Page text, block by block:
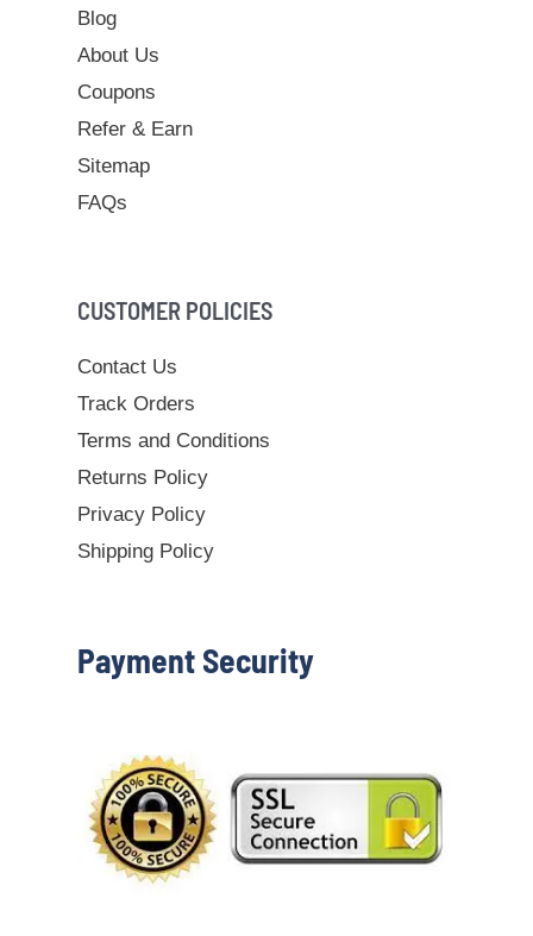
Blog
About Us
Coupons
Refer & Earn
Sitemap
FAQs
CUSTOMER POLICIES
Contact Us
Track Orders
Terms and Conditions
Returns Policy
Privacy Policy
Shipping Policy
Payment Security